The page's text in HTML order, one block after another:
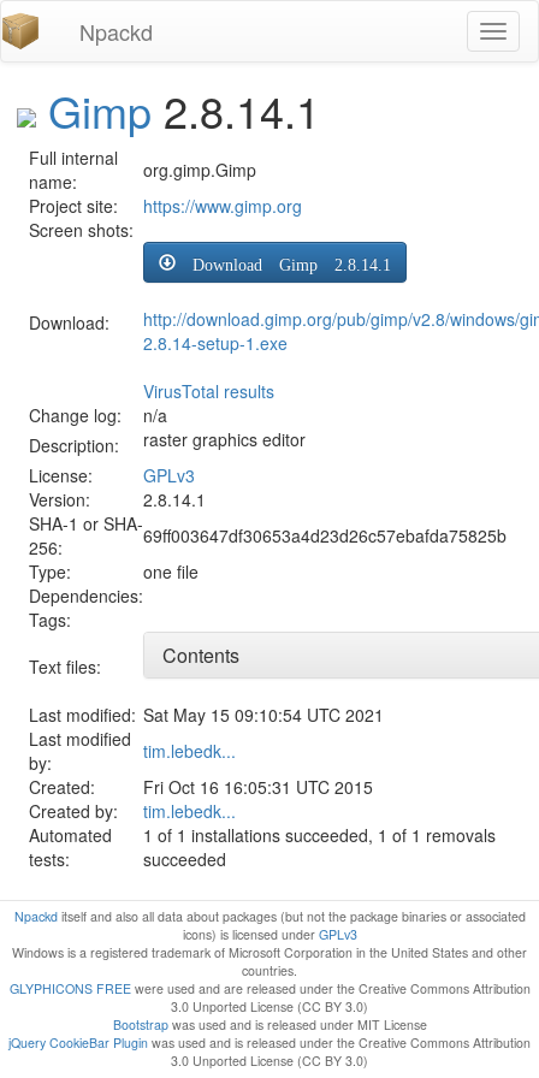
Npackd
Gimp 2.8.14.1
Full internal
name:
org.gimp.Gimp
Project site:
https://www.gimp.org
Screen shots:
Download:
Download Gimp 2.8.14.1
http://download.gimp.org/pub/gimp/v2.8/windows/
2.8.14-setup-1.exe
VirusTotal results
Change log:
n/a
Description:
raster graphics editor
License:
GPLv3
Version:
2.8.14.1
SHA-1 or SHA-
256:
69ff003647df30653a4d23d26c57ebafda75825b
Type:
one file
Dependencies:
Tags:
Text files:
Contents
Last modified: Sat May 15 09:10:54 UTC 2021
Last modified
by:
tim.lebedk...
Created:
Fri Oct 16 16:05:31 UTC 2015
Created by:
tim.lebedk...
Automated
tests:
1 of 1 installations succeeded, 1 of 1 removals
succeeded
Npackditself and also all data about packages (but not the package binaries or associated
icons) is licensed under GPLv3
Windows is a registered trademark of Microsoft Corporation in the United States and other
countries.
GLYPHICONS FREEwere used and are released under the Creative Commons Attribution
3.0 Unported License (CC BY 3.0)
Bootstrapwas used and is released under MIT License
jQuery CookieBar Plugin was used and is released under the Creative Commons Attribution
3.0 Unported License (CC BY 3.0)